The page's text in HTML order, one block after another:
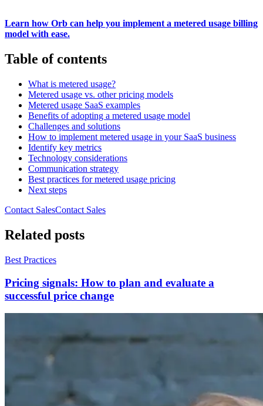
Learn how Orb can help you implement a metered usage billing
model with ease.
Table of contents
What is metered usage?
Metered usage vs. other pricing models
Metered usage SaaS examples
Benefits of adopting a metered usage model
Challenges and solutions
How to implement metered usage in your SaaS business
Identify key metrics
Technology considerations
Communication strategy
Best practices for metered usage pricing
Next steps
Contact SalesContact Sales
Related posts
Best Practices
Pricing signals: How to plan and evaluate a
successful price change